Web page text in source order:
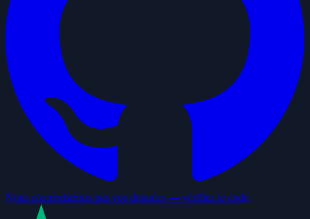
Nous n'enregistrons pas vos données — vérifiez le code